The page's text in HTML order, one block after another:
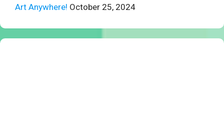
Art Anywhere! October 25, 2024